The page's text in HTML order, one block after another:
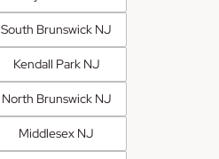
South Brunswick NJ
Kendall Park NJ
North Brunswick NJ
Middlesex NJ